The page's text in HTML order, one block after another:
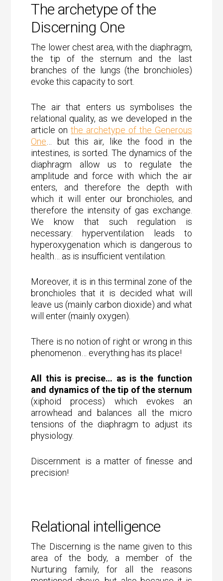
The archetype of the
Discerning One
The lower chest area, with the diaphragm,
the tip of the sternum and the last
branches of the lungs (the bronchioles)
evoke this capacity to sort.
The air that enters us symbolises the
relational quality, as we developed in the
article onthe archetype of the Generous
One… but this air, like the food in the
intestines, is sorted. The dynamics of the
diaphragm allow us to regulate the
amplitude and force with which the air
enters, and therefore the depth with
which it will enter our bronchioles, and
therefore the intensity of gas exchange.
We know that such regulation is
necessary: hyperventilation leads to
hyperoxygenation which is dangerous to
health… as is insufficient ventilation.
Moreover, it is in this terminal zone of the
bronchioles that it is decided what will
leave us (mainly carbon dioxide) and what
will enter (mainly oxygen).
There is no notion of right or wrong in this
phenomenon… everything has its place!
All this is precise… as is the function
and dynamics of the tip of the sternum
(xiphoid process) which evokes an
arrowhead and balances all the micro
tensions of the diaphragm to adjust its
physiology.
Discernment is a matter of finesse and
precision!
Relational intelligence
The Discerning is the name given to this
area of the body, a member of the
Nurturing family, for all the reasons